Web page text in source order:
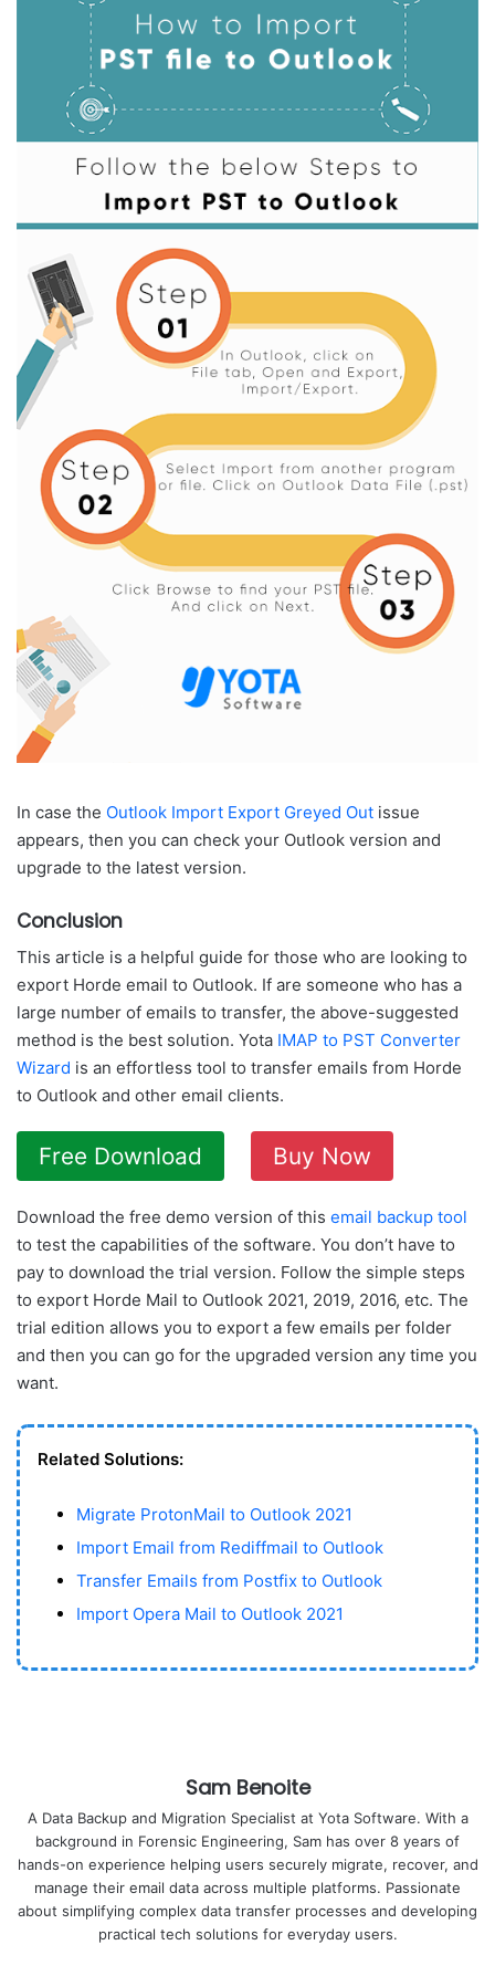
In case the Outlook Import Export Greyed Out issue
appears, then you can check your Outlook version and
upgrade to the latest version.
Conclusion
This article is a helpful guide for those who are looking to
export Horde email to Outlook. If are someone who has a
large number of emails to transfer, the above-suggested
method is the best solution. Yota IMAP to PST Converter
Wizard is an effortless tool to transfer emails from Horde
to Outlook and other email clients.
Free Download Buy Now
Download the free demo version of this email backup tool
to test the capabilities of the software. You don’t have to
pay to download the trial version. Follow the simple steps
to export Horde Mail to Outlook 2021, 2019, 2016, etc. The
trial edition allows you to export a few emails per folder
and then you can go for the upgraded version any time you
want.
Related Solutions:
Migrate ProtonMail to Outlook 2021
Import Email from Rediffmail to Outlook
Transfer Emails from Postfix to Outlook
Import Opera Mail to Outlook 2021
Sam Benoite
A Data Backup and Migration Specialist at Yota Software. With a
background in Forensic Engineering, Sam has over 8 years of
hands-on experience helping users securely migrate, recover, and
manage their email data across multiple platforms. Passionate
about simplifying complex data transfer processes and developing
practical tech solutions for everyday users.